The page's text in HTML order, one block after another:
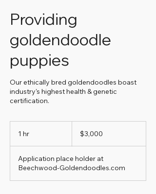
Providing
goldendoodle
puppies
Our ethically bred goldendoodles boast
industry's highest health & genetic
certification.
1 hr
dollars$3,000
Application place holder at
Beechwood-Goldendoodles.com